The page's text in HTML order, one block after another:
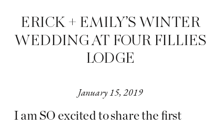
ERICK + EMILY’S WINTER
WEDDING AT FOUR FILLIES
LODGE
I am SO excited to share the first
January 15, 2019